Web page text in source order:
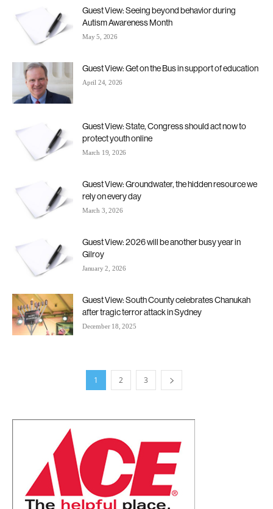
Guest View: Seeing beyond behavior during
Autism Awareness Month
May 5, 2026
Guest View: Get on the Bus in support of education
April 24, 2026
Guest View: State, Congress should act now to
protect youth online
March 19, 2026
Guest View: Groundwater, the hidden resource we
rely on every day
March 3, 2026
Guest View: 2026 will be another busy year in
Gilroy
January 2, 2026
Guest View: South County celebrates Chanukah
after tragic terror attack in Sydney
December 18, 2025
1 2 3